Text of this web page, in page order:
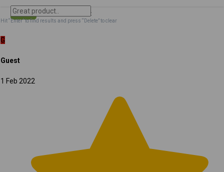
Search Clear Search ✕
Hit “Enter” to find results and press “Delete” to clear
G
Guest
1 Feb 2022